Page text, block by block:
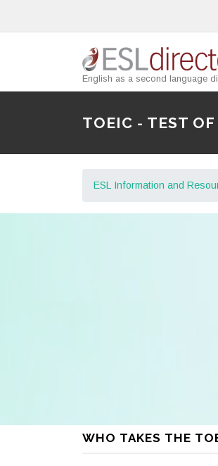
English as a second language
TOEIC - TEST
ESL Information and
WHO TAKES THE